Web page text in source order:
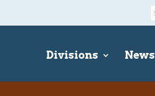
Divisions News